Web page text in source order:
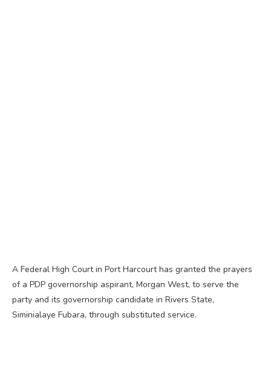
A Federal High Court in Port Harcourt has granted the prayers
of a PDP governorship aspirant, Morgan West, to serve the
party and its governorship candidate in Rivers State,
Siminialaye Fubara, through substituted service.